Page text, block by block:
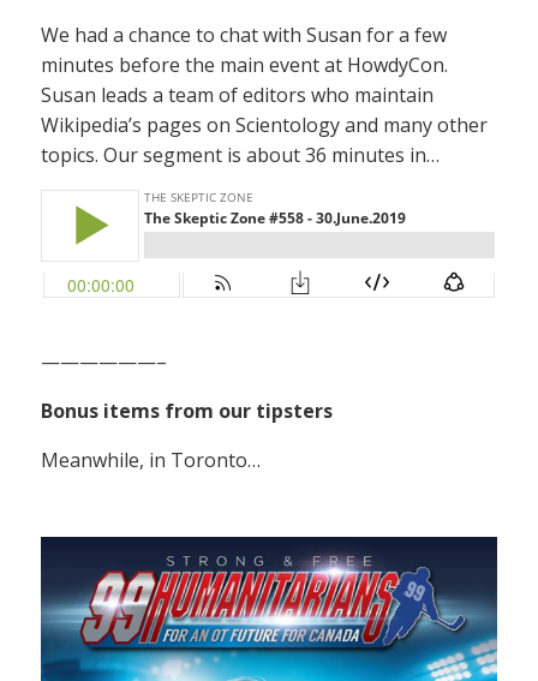
We had a chance to chat with Susan for a few
minutes before the main event at HowdyCon.
Susan leads a team of editors who maintain
Wikipedia’s pages on Scientology and many other
topics. Our segment is about 36 minutes in…
——————–
Bonus items from our tipsters
Meanwhile, in Toronto…